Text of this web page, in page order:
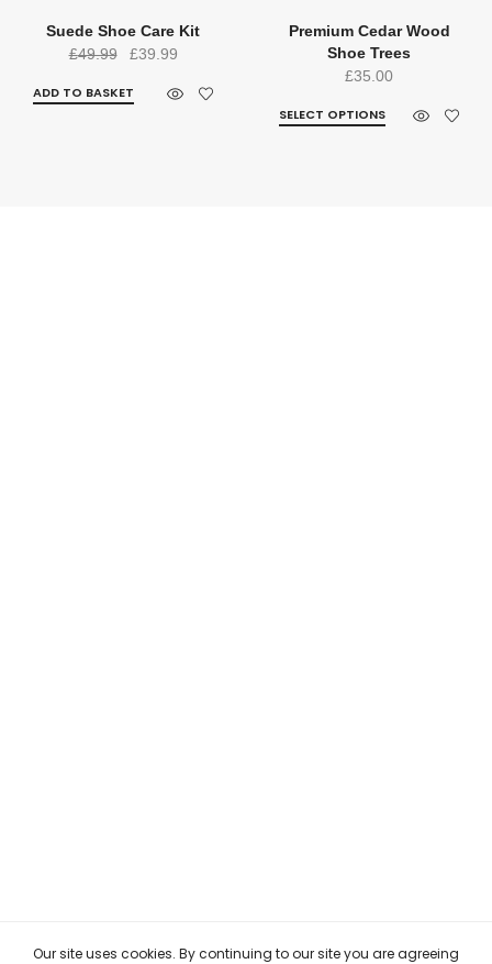
Suede Shoe Care Kit
£49.99
Original
was:
£39.99Current
is:
ADD TO BASKET
Premium Cedar Wood
Shoe Trees
£35.00
SELECT OPTIONS
Our site uses cookies. By continuing to our site you are agreeing